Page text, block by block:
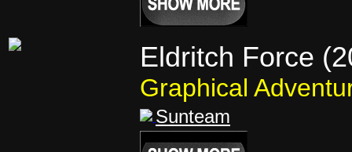
Eldritch Force
Graphical
Sunteam